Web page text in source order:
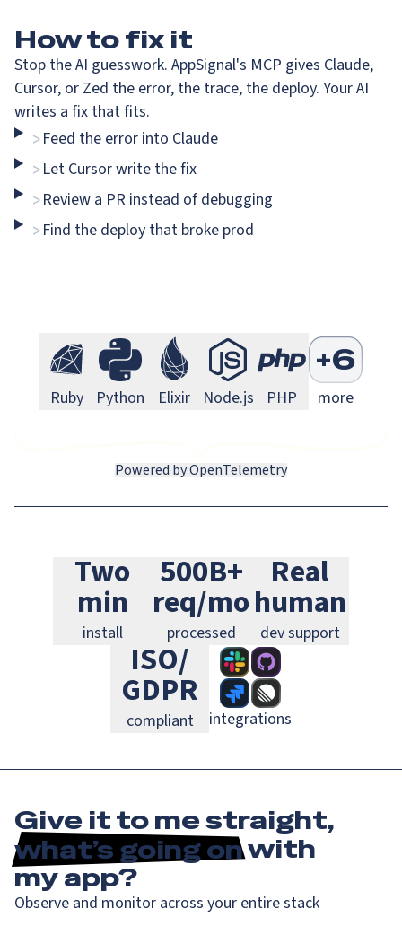
Howto fix it
Stop the AI guesswork. AppSignal's MCP gives Claude,
Cursor, or Zed the error, the trace, the deploy. Your AI
writes a fix that fits.
>Feed the error into Claude
>Let Cursor write the fix
>Review a PR instead of debugging
>Find the deploy that broke prod
RubyRuby Monitoring
Python Python Monitoring
ElixirElixir Monitoring
Node.jsNode.js Monitoring
PHP PHP
+6
more
Powered by OpenTelemetry
Two
min
install
500B+
req/mo
processed
Real
human
dev support
ISO/
GDPR
compliant integrations
Slack
Linear GitLab PagerDuty
Give it to me straight,
what’s going onwith
my app?
Observe and monitor across your entire stack